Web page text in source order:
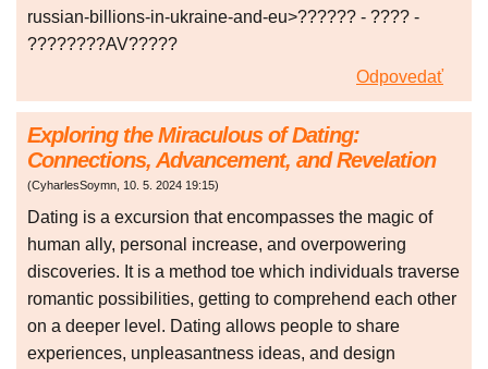
russian-billions-in-ukraine-and-eu>?????? - ???? -
????????AV?????
Odpovedať
Exploring the Miraculous of Dating:
Connections, Advancement, and Revelation
(CyharlesSoymn 10. 5. 2024 19:15)
Dating is a excursion that encompasses the magic of
human ally, personal increase, and overpowering
discoveries. It is a method toe which individuals traverse
romantic possibilities, getting to comprehend each other
on a deeper level. Dating allows people to share
experiences, unpleasantness ideas, and design